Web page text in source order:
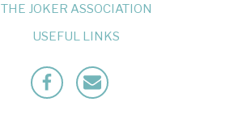
THE JOKER ASSOCIATION
USEFUL LINKS
FacebookMailto